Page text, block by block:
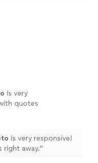
is very
quotes
is very responsive!
right away."